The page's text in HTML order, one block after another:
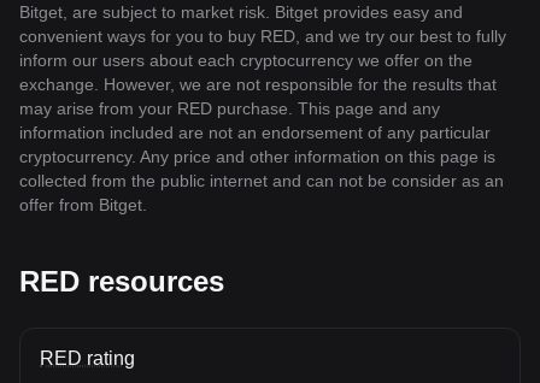
Bitget, are subject to market risk. Bitget provides easy and
convenient ways for you to buy RED, and we try our best to fully
inform our users about each cryptocurrency we offer on the
exchange. However, we are not responsible for the results that
may arise from your RED purchase. This page and any
information included are not an endorsement of any particular
cryptocurrency. Any price and other information on this page is
collected from the public internet and can not be consider as an
offer from Bitget.
RED resources
RED rating